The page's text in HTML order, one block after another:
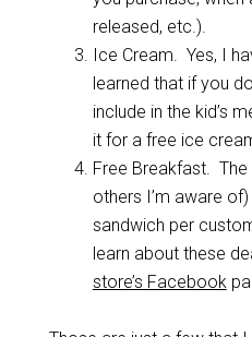
released, etc.).
Ice Cream. Yes, I
learned that if you
include in the kid’s
it for a free ice
Free Breakfast. The
others I’m aware
sandwich per
learn about these
store’s Facebook